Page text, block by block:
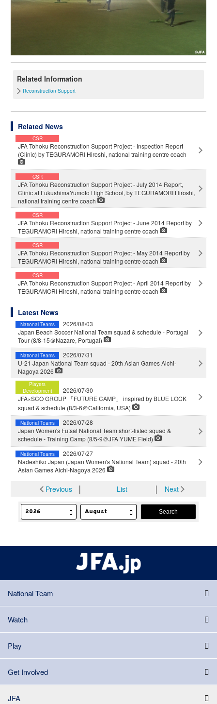
Related Information
Reconstruction Support
Related News
CSR
JFA Tohoku Reconstruction Support Project - Inspection Report
(Clinic) by TEGURAMORI Hiroshi, national training centre coach
CSR
JFA Tohoku Reconstruction Support Project - July 2014 Report,
Clinic at FukushimaYumoto High School, by TEGURAMORI Hiroshi,
national training centre coach
CSR
JFA Tohoku Reconstruction Support Project - June 2014 Report by
TEGURAMORI Hiroshi, national training centre coach
CSR
JFA Tohoku Reconstruction Support Project - May 2014 Report by
TEGURAMORI Hiroshi, national training centre coach
CSR
JFA Tohoku Reconstruction Support Project - April 2014 Report by
TEGURAMORI Hiroshi, national training centre coach
Latest News
National Teams
2026/08/03
Japan Beach Soccer National Team squad & schedule - Portugal
Tour (8/8-15＠Nazare, Portugal)
National Teams
2026/07/31
U-21 Japan National Team squad - 20th Asian Games Aichi-
Nagoya 2026
Players
Development
2026/07/30
JFA×SCO GROUP 「FUTURE CAMP」 inspired by BLUE LOCK
squad & schedule (8/3-6＠California, USA)
National Teams
2026/07/28
Japan Women's Futsal National Team short-listed squad &
schedule - Training Camp (8/5-9＠JFA YUME Field)
National Teams
2026/07/27
Nadeshiko Japan (Japan Women's National Team) squad - 20th
Asian Games Aichi-Nagoya 2026
Previous│ List Next
National Team
Watch
Play
Get Involved
JFA